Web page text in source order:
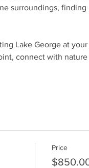
surroundings,
Lake George at
connect with
Price